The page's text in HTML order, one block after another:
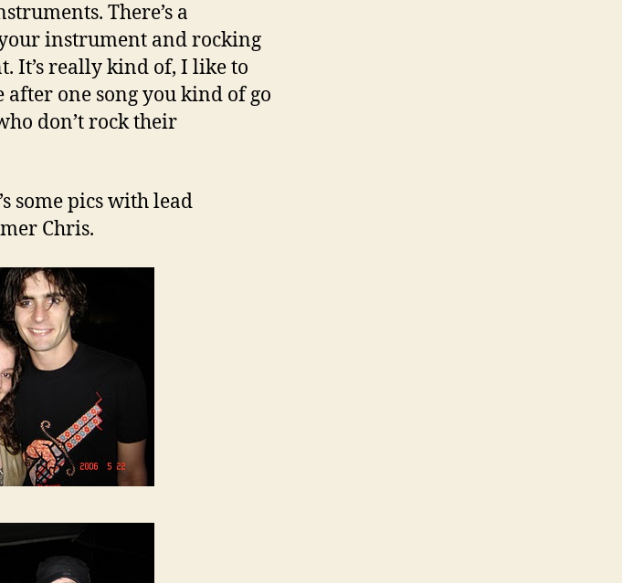
There’s a
instrument and rocking
It’s really kind of, I like to
one song you kind of go
don’t rock their
some pics with lead
Chris.